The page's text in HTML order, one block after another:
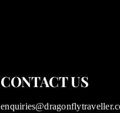
CONTACT US